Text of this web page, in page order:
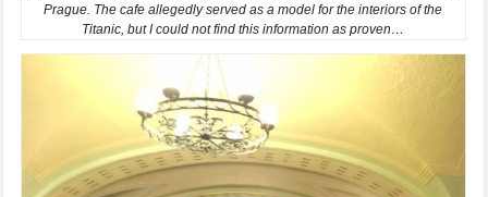
Prague. The cafe allegedly served as a model for the interiors of the
Titanic, but I could not find this information as proven…